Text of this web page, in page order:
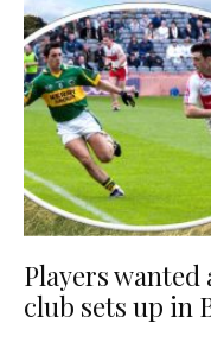
Players wanted
club sets up in